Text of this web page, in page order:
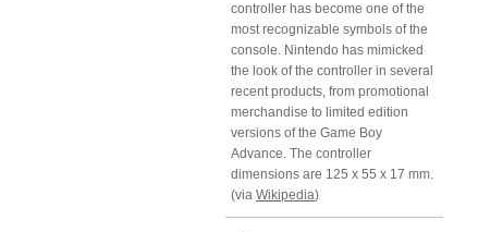
controller has become one of the
most recognizable symbols of the
console. Nintendo has mimicked
the look of the controller in several
recent products, from promotional
merchandise to limited edition
versions of the Game Boy
Advance. The controller
dimensions are 125 x 55 x 17 mm.
(via Wikipedia)